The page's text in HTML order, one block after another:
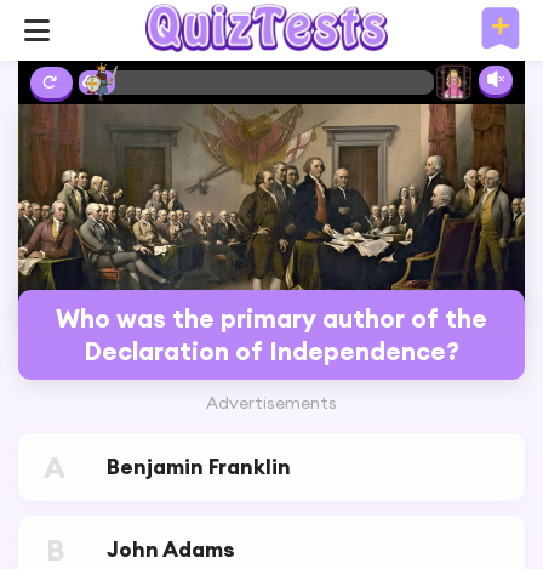
6%
Who was the primary author of the
Declaration of Independence?
Advertisements
A Benjamin Franklin
B John Adams